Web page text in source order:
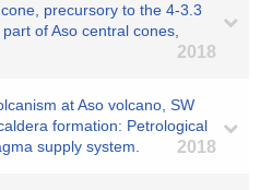
precursory to the 4-3.3
of Aso central cones,
2018
at Aso volcano, SW
formation: Petrological
supply system.
2018